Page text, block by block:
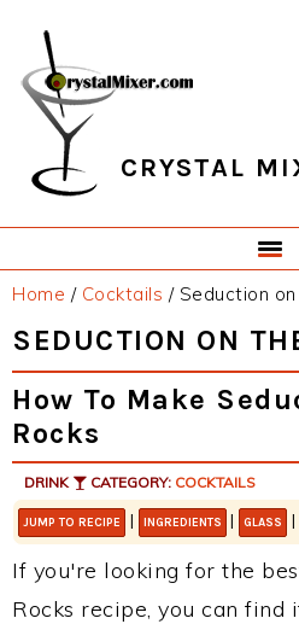
primary
navigation
main
content
primary
sidebar
footer
CRYSTAL
Home / Cocktails /Seduction on
SEDUCTION ON
How To Make
Rocks
DRINK CATEGORY: COCKTAILS
JUMP TO RECIPE | INGREDIENTS | GLASS |
If you're looking for the
Rocks recipe, you can find